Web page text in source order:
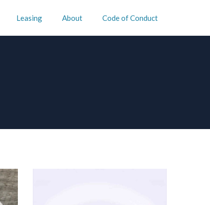
Leasing About Code of Conduct